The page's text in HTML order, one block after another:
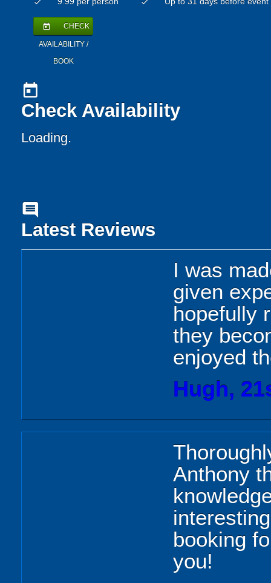
check check
today CHECK
AVAILABILITY /
BOOK
today
Check Availability
Loading..
comment
Latest Reviews
I was
given
hopefully
they
enjoyed
Hugh,
Anthony
booking
you!